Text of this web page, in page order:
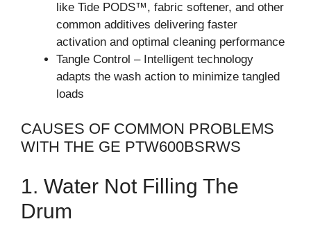
like Tide PODS™, fabric softener, and other
common additives delivering faster
activation and optimal cleaning performance
Tangle Control – Intelligent technology
adapts the wash action to minimize tangled
loads
CAUSES OF COMMON PROBLEMS
WITH THE GE PTW600BSRWS
1. Water Not Filling The
Drum